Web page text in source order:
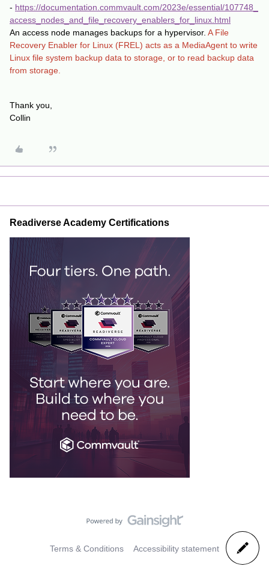
- https://documentation.commvault.com/2023e/essential/107748_
access_nodes_and_file_recovery_enablers_for_linux.html
An access node manages backups for a hypervisor. A File
Recovery Enabler for Linux (FREL) acts as a MediaAgent to write
Linux file system backup data to storage, or to read backup data
from storage.
Thank you,
Collin
Readiverse Academy Certifications
Terms & Conditions Accessibility statement